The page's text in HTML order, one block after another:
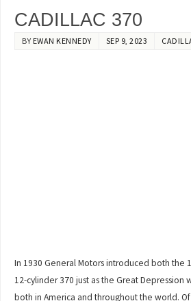
CADILLAC 370
BY EWAN KENNEDY SEP 9, 2023
In 1930 General Motors introduced both the
12-cylinder 370 just as the Great Depression
both in America and throughout the world.